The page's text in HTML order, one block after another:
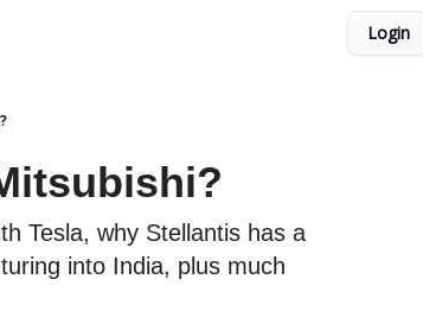
Login
Tesla, why Stellantis has a
into India, plus much